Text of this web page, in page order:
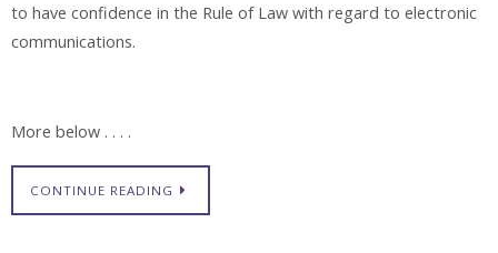
to have confidence in the Rule of Law with regard to electronic
communications.
More below . . . .
CONTINUE READING